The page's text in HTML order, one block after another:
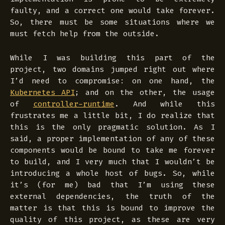
faulty, and a correct one would take forever.
So, there must be some situations where we
must fetch help from the outside.
While I was building this part of the
project, two domains jumped right out where
I’d need to compromise: on one hand, the
Kubernetes API ; and on the other, the usage
of controller-runtime . And while this
frustrates me a little bit, I do realize that
this is the only pragmatic solution. As I
said, a proper implementation of any of these
components would be bound to take me forever
to build, and I very much that I wouldn’t be
introducing a whole host of bugs. So, while
it’s (for me) bad that I’m using these
external dependencies, the truth of the
matter is that this is bound to improve the
quality of this project, as these are very